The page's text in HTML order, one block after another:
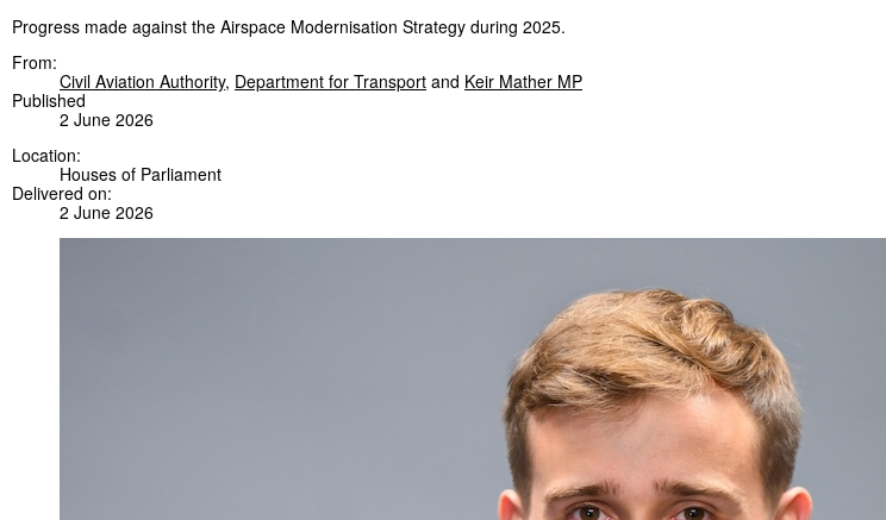
Progress made against the Airspace Modernisation Strategy during 2025.
From:
Civil Aviation Authority, Department for Transport and Keir Mather MP
Published
2 June 2026
Location:
Houses of Parliament
Delivered on:
2 June 2026